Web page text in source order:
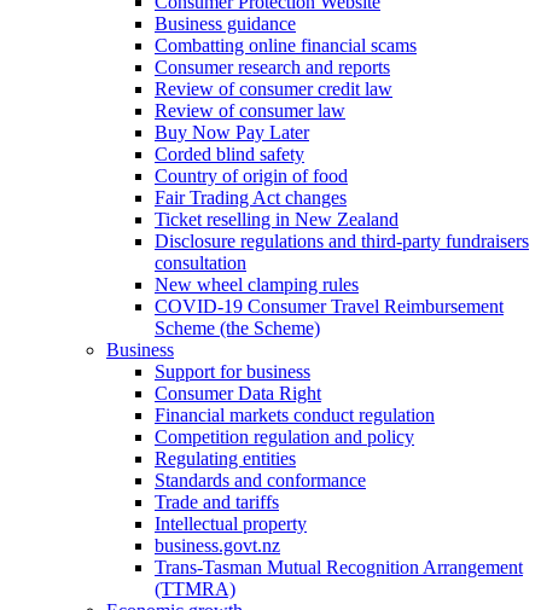
Business guidance
Combatting online financial scams
Consumer research and reports
Review of consumer credit law
Review of consumer law
Buy Now Pay Later
Corded blind safety
Country of origin of food
Fair Trading Act changes
Ticket reselling in New Zealand
Disclosure regulations and third-party fundraisers
consultation
New wheel clamping rules
COVID-19 Consumer Travel Reimbursement
Scheme (the Scheme)
Business
Support for business
Consumer Data Right
Financial markets conduct regulation
Competition regulation and policy
Regulating entities
Standards and conformance
Trade and tariffs
Intellectual property
business.govt.nz
Trans-Tasman Mutual Recognition Arrangement
(TTMRA)